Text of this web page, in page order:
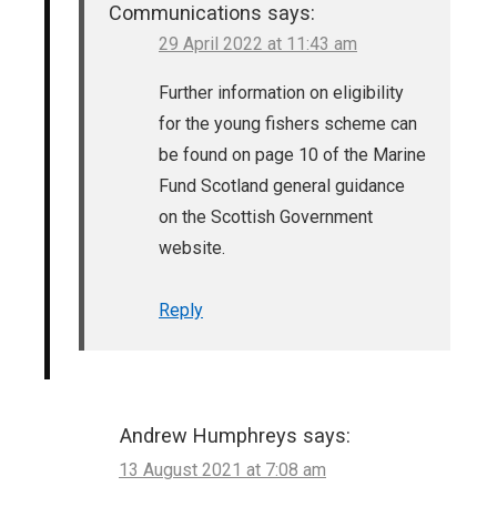
Communications says:
29 April 2022 at 11:43 am
Further information on eligibility
for the young fishers scheme can
be found on page 10 of the Marine
Fund Scotland general guidance
on the Scottish Government
website.
Reply
Andrew Humphreys says:
13 August 2021 at 7:08 am